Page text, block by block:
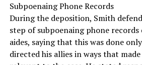
Subpoenaing Phone Records
During the deposition, Smith
step of subpoenaing phone records
aides, saying that this was done
directed his allies in ways that